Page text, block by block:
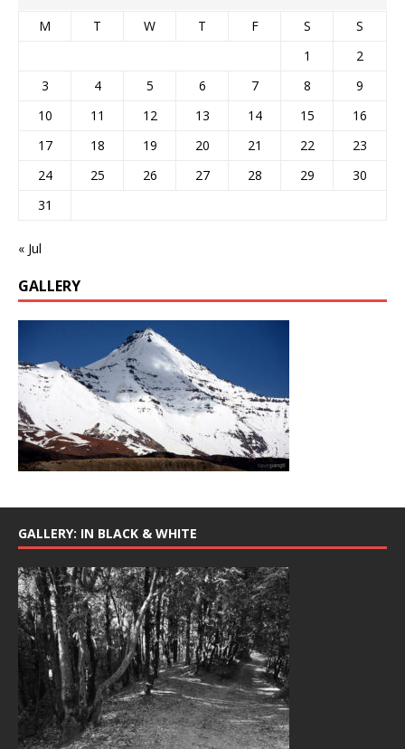
M T W T F S
S
1
2
3
4 5 6 7 8
9
10
11 12 13 14 15
16
17
18 19 20 21 22
23
24
25 26 27 28 29
30
31
« Jul
GALLERY
GALLERY: IN BLACK & WHITE